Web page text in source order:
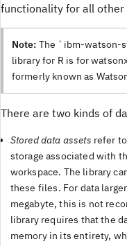
functionality for all other
Note: The `ibm-watson-
library for R is for
formerly known as
There are two kinds of
Stored data assets refer
storage associated with
workspace. The library
these files. For data
megabyte, this is not
library requires that the
memory in its entirety,